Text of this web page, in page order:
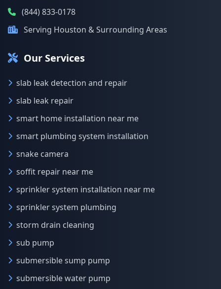
(844) 833-0178
Serving Houston & Surrounding Areas
Our Services
slab leak detection and repair
slab leak repair
smart home installation near me
smart plumbing system installation
snake camera
soffit repair near me
sprinkler system installation near me
sprinkler system plumbing
storm drain cleaning
sub pump
submersible sump pump
submersible water pump